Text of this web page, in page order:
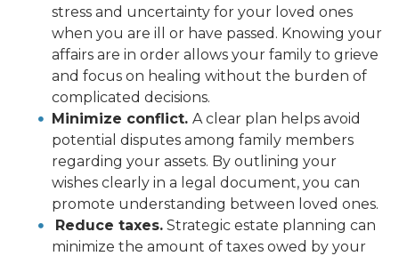
stress and uncertainty for your loved ones
when you are ill or have passed. Knowing your
affairs are in order allows your family to grieve
and focus on healing without the burden of
complicated decisions.
Minimize conflict. A clear plan helps avoid
potential disputes among family members
regarding your assets. By outlining your
wishes clearly in a legal document, you can
promote understanding between loved ones.
Reduce taxes.Strategic estate planning can
minimize the amount of taxes owed by your